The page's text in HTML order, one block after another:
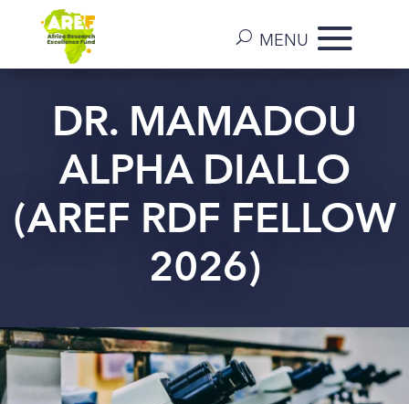
DR. MAMADOU
ALPHA DIALLO
(AREF RDF FELLOW
2026)